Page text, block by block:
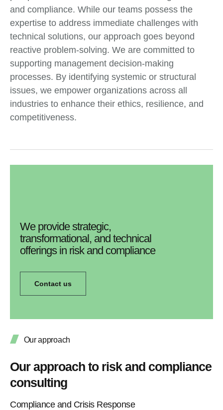
and compliance. While our teams possess the
expertise to address immediate challenges with
technical solutions, our approach goes beyond
reactive problem-solving. We are committed to
supporting management decision-making
processes. By identifying systemic or structural
issues, we empower organizations across all
industries to enhance their ethics, resilience, and
competitiveness.
We provide strategic,
transformational, and technical
offerings in risk and compliance
Contact us
Our approach
Our approach to risk and compliance
consulting
Compliance and Crisis Response